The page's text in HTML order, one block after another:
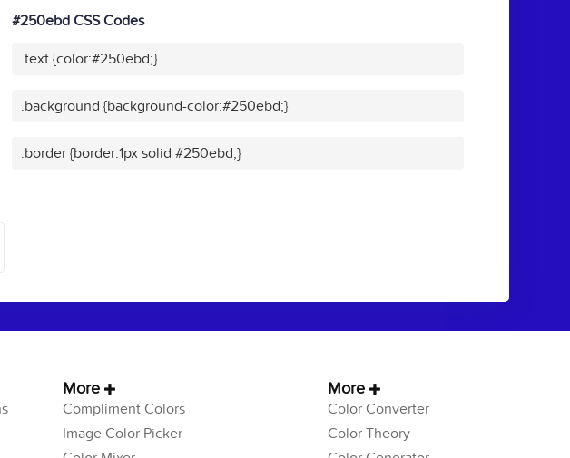
#250ebd CSS Codes
.text {color:#250ebd;}
.background {background-color:#250ebd;}
.border {border:1px solid #250ebd;}
More
Compliment Colors
Image Color Picker
More
Color Converter
Color Theory